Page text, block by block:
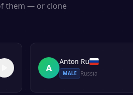
them — or clone
A
Anton Ru
MALE Russia